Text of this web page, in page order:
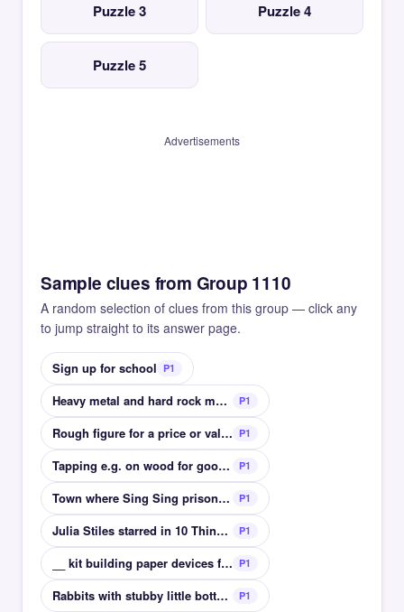
Puzzle 3 Puzzle 4
Puzzle 5
Advertisements
Sample clues from Group 1110
A random selection of clues from this group — click any
to jump straight to its answer page.
Sign up for school P1
Heavy metal and hard rock magazine P1
Rough figure for a price or value P1
Tapping e.g. on wood for good luck P1
Town where Sing Sing prison is located P1
Julia Stiles starred in 10 Things I Hate __ P1
__ kit building paper devices from shaped precuts P1
Rabbits with stubby little bottoms P1